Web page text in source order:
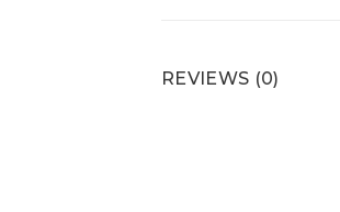
REVIEWS (0)